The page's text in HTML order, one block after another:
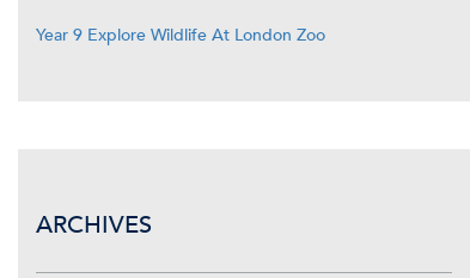
Year 9 Explore Wildlife At London Zoo
ARCHIVES